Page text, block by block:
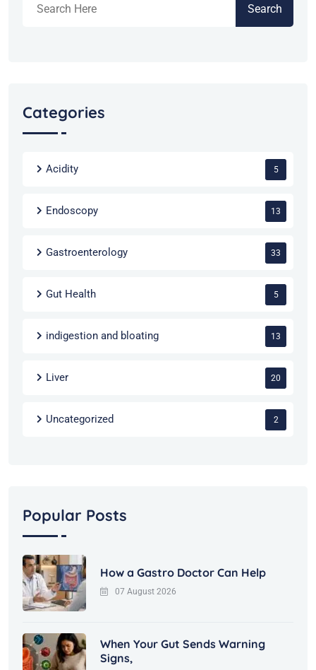
Search
Categories
Acidity 5
Endoscopy 13
Gastroenterology 33
Gut Health 5
indigestion and bloating 13
Liver 20
Uncategorized 2
Popular Posts
How a Gastro Doctor Can Help
07 August 2026
When Your Gut Sends Warning
Signs,